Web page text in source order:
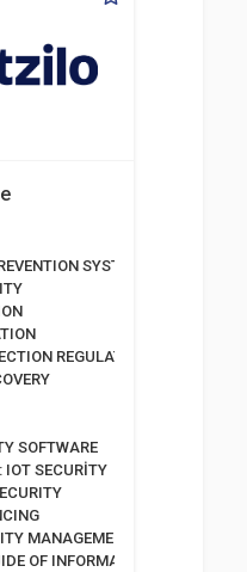
SYSTEMS
REGULATION
SOFTWARE
IOT SECURİTY
MANAGEMENT SYSTEM
OF INFORMATION AND